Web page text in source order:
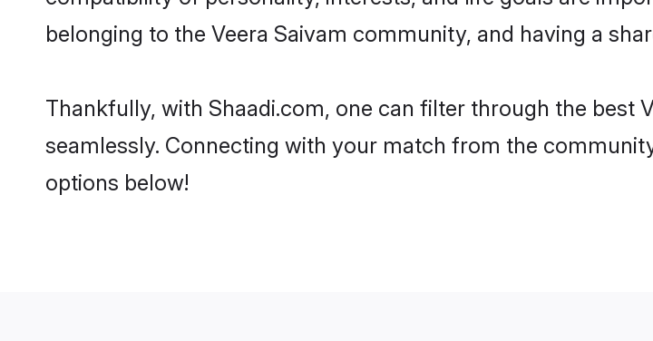
belonging to the Veera Saivam community, and having a
Thankfully, with Shaadi.com, one can filter through the best
seamlessly. Connecting with your match from the
options below!